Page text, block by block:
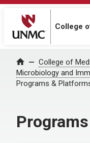
College
Home College of
Microbiology and
Programs &